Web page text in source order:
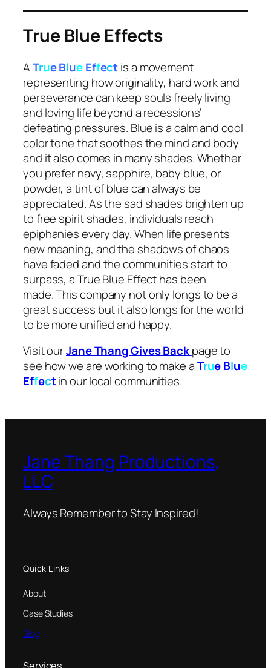
True Blue Effects
ATrue BlueEffectis a movement
representing how originality, hard work and
perseverance can keep souls freely living
and loving life beyond a recessions’
defeating pressures. Blue is a calm and cool
color tone that soothes the mind and body
and it also comes in many shades. Whether
you prefer navy, sapphire, baby blue, or
powder, a tint of blue can always be
appreciated. As the sad shades brighten up
to free spirit shades, individuals reach
epiphanies every day. When life presents
new meaning, and the shadows of chaos
have faded and the communities start to
surpass, a True Blue Effect has been
made. This company not only longs to be a
great success but it also longs for the world
to be more unified and happy.
Visit ourJane Thang Gives Backpage to
see how we are working to make aTrueBlue
Effectin our local communities.
Jane Thang Productions,
LLC
Always Remember to Stay Inspired!
Quick Links
About
Case Studies
Blog